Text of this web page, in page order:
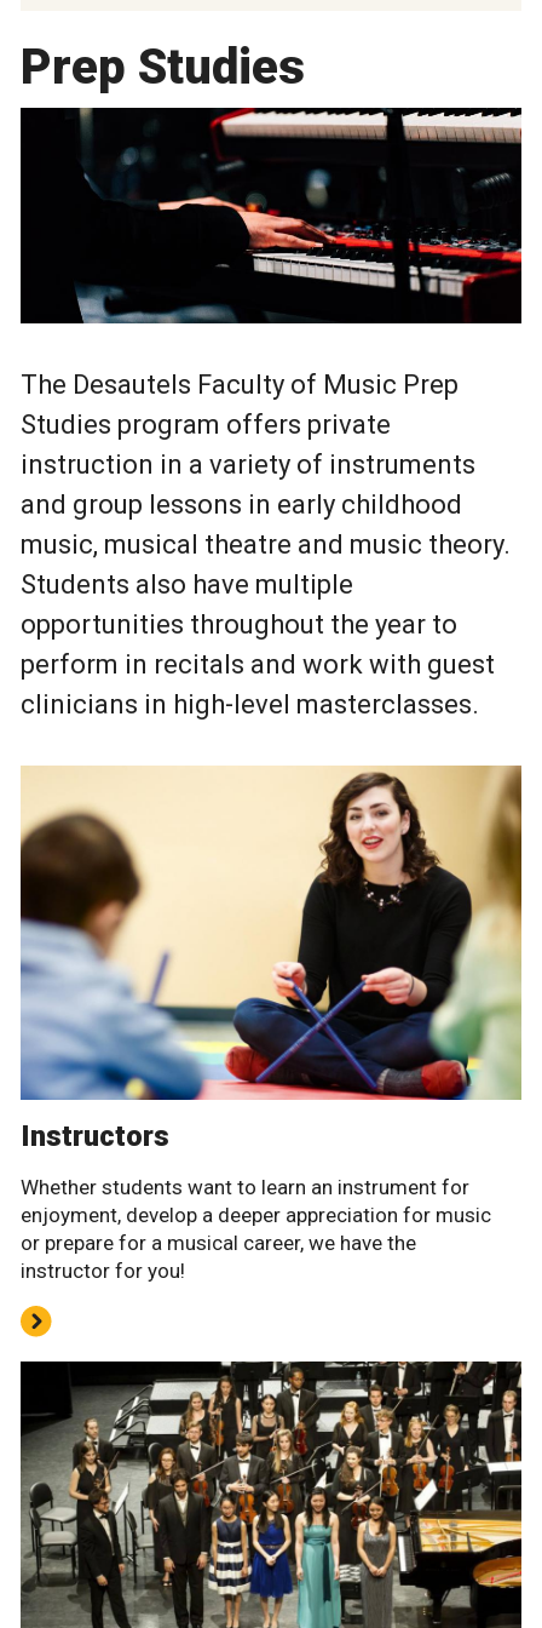
Prep Studies
The Desautels Faculty of Music Prep
Studies program offers private
instruction in a variety of instruments
and group lessons in early childhood
music, musical theatre and music theory.
Students also have multiple
opportunities throughout the year to
perform in recitals and work with guest
clinicians in high-level masterclasses.
Instructors
Whether students want to learn an instrument for
enjoyment, develop a deeper appreciation for music
or prepare for a musical career, we have the
instructor for you!